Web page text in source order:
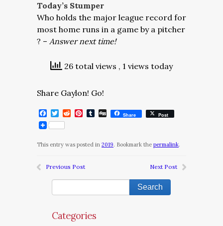
Today’s Stumper
Who holds the major league record for
most home runs in a game by a pitcher
? – Answer next time!
26 total views , 1 views today
Share Gaylon! Go!
Facebook
Twitter
RedditPinterest
Tumblr
DiggShare Post
This entry was posted in 2019. Bookmark the permalink.
Previous Post Next Post
Categories